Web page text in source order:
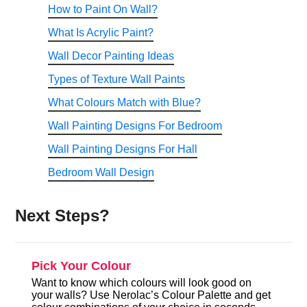
How to Paint On Wall?
What Is Acrylic Paint?
Wall Decor Painting Ideas
Types of Texture Wall Paints
What Colours Match with Blue?
Wall Painting Designs For Bedroom
Wall Painting Designs For Hall
Bedroom Wall Design
Next Steps?
Pick Your Colour
Want to know which colours will look good on
your walls? Use Nerolac’s Colour Palette and get